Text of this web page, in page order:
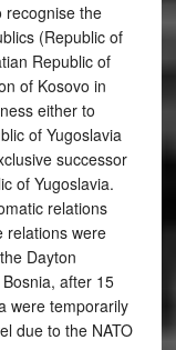
recognise the
(Republic of
Republic of
of Kosovo in
either to
of Yugoslavia
successor
of Yugoslavia.
relations
relations were
Dayton
after 15
were temporarily
due to the NATO